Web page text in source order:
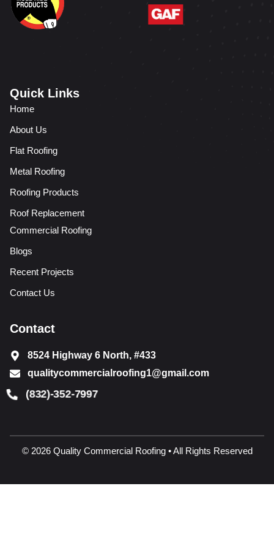
Quick Links
Home
About Us
Flat Roofing
Metal Roofing
Roofing Products
Roof Replacement
Commercial Roofing
Blogs
Recent Projects
Contact Us
Contact
8524 Highway 6 North, #433
qualitycommercialroofing1@gmail.com
(832)-352-7997
© 2026 Quality Commercial Roofing • All Rights Reserved